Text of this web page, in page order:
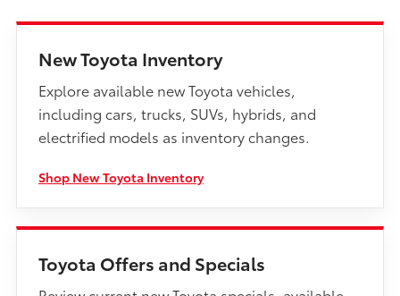
New Toyota Inventory
Explore available new Toyota vehicles,
including cars, trucks, SUVs, hybrids, and
electrified models as inventory changes.
Shop New Toyota Inventory
Toyota Offers and Specials